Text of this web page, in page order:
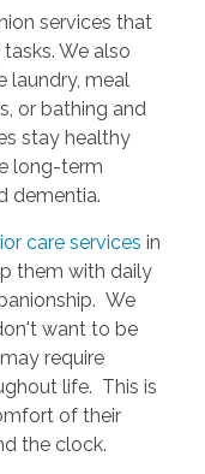
services that
We also
laundry, meal
or bathing and
stay healthy
long-term
dementia.
care services in
them with daily
We
want to be
require
life. This is
of their
the clock.